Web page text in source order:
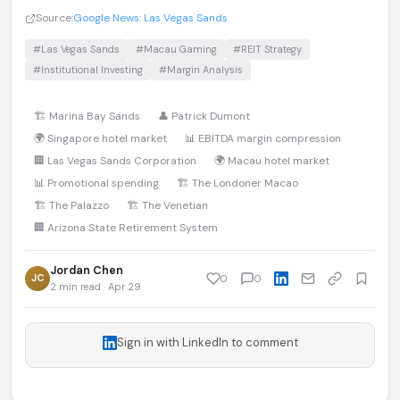
Source:Google News: Las Vegas Sands
#Las Vegas Sands #Macau Gaming
#REIT Strategy
#Institutional Investing
#Margin Analysis
🏗️ Marina Bay Sands
👤 Patrick Dumont
🌍 Singapore hotel market
📊 EBITDA margin compression
🏢 Las Vegas Sands Corporation
🌍 Macau hotel market
📊 Promotional spending
🏗️ The Londoner Macao
🏗️ The Palazzo
🏗️ The Venetian
🏢 Arizona State Retirement System
JC Jordan Chen
2 min read · Apr 29
0 0
Sign in with LinkedIn to comment